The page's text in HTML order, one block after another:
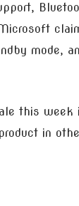
mode,
this week
in